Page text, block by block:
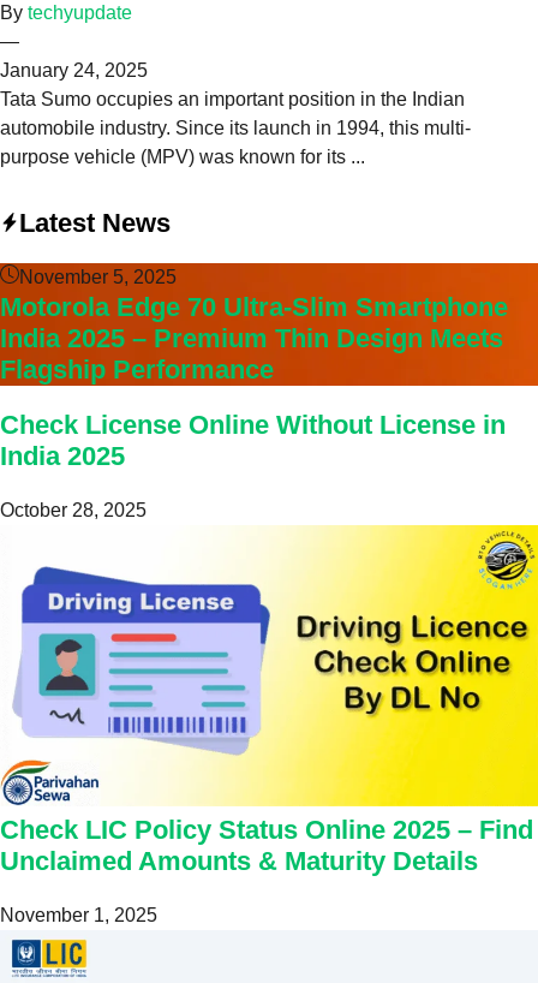
By techyupdate
—
January 24, 2025
Tata Sumo occupies an important position in the Indian
automobile industry. Since its launch in 1994, this multi-
purpose vehicle (MPV) was known for its ...
Latest News
November 5, 2025
Motorola Edge 70 Ultra-Slim Smartphone
India 2025 – Premium Thin Design Meets
Flagship Performance
Check License Online Without License in
India 2025
October 28, 2025
Check LIC Policy Status Online 2025 – Find
Unclaimed Amounts & Maturity Details
November 1, 2025